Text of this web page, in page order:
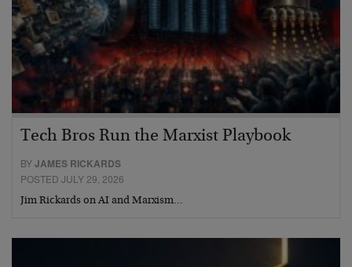
Tech Bros Run the Marxist Playbook
BYJAMES RICKARDS
POSTED JULY 29, 2026
Jim Rickards on AI and Marxism…